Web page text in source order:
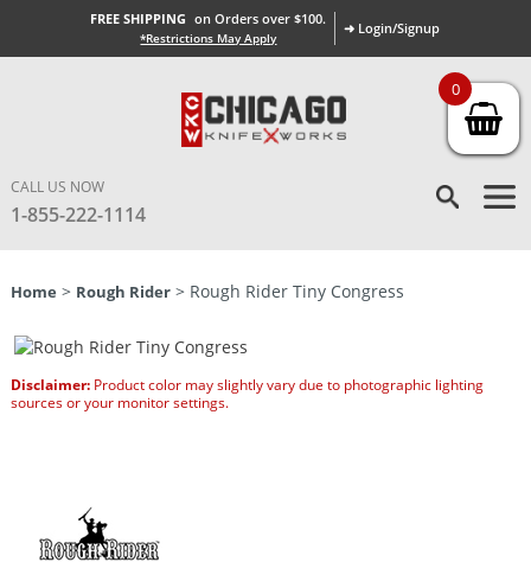
FREE SHIPPING on Orders over $100.
*Restrictions May Apply
➜ Login/Signup
CALL US NOW
1-855-222-1114
Home > Rough Rider> Rough Rider Tiny Congress
Disclaimer:Product color may slightly vary due to photographic lighting
sources or your monitor settings.
0